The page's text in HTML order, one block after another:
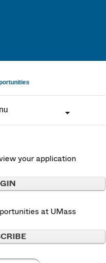
your application
at UMass